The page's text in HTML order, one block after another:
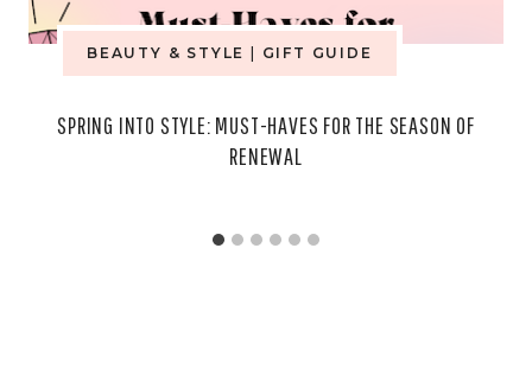
BEAUTY & STYLE | GIFT GUIDE
SPRING INTO STYLE: MUST-HAVES FOR THE SEASON OF
RENEWAL